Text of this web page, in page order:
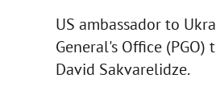
US ambassador to
General's Office
David Sakvarelidze.